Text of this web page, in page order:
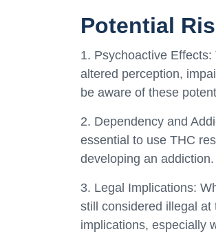
Potential
1. Psychoactive
altered perception,
be aware of these
2. Dependency and
essential to use THC
developing an addiction.
3. Legal Implications:
still considered illegal
implications, especially